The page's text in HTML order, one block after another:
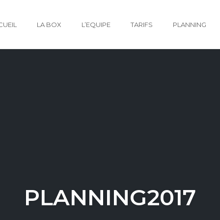
LA BOX L’EQUIPE TARIFS PLANNING
PLANNING2017